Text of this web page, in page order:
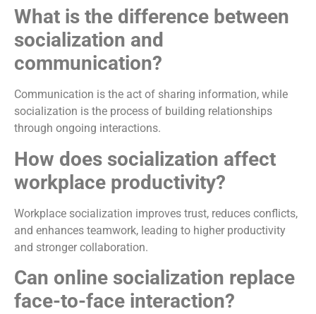
What is the difference between
socialization and
communication?
Communication is the act of sharing information, while
socialization is the process of building relationships
through ongoing interactions.
How does socialization affect
workplace productivity?
Workplace socialization improves trust, reduces conflicts,
and enhances teamwork, leading to higher productivity
and stronger collaboration.
Can online socialization replace
face-to-face interaction?